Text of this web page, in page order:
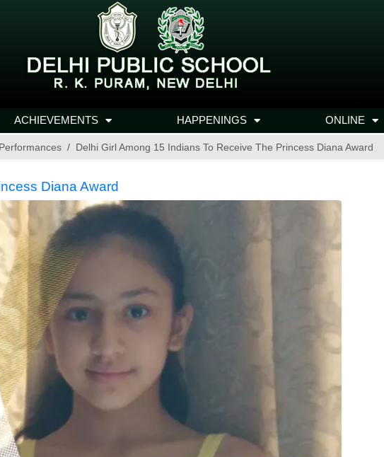
ACHIEVEMENTS HAPPENINGS ONLINE
Delhi Girl Among 15 Indians To Receive The Princess Diana Award
Diana Award